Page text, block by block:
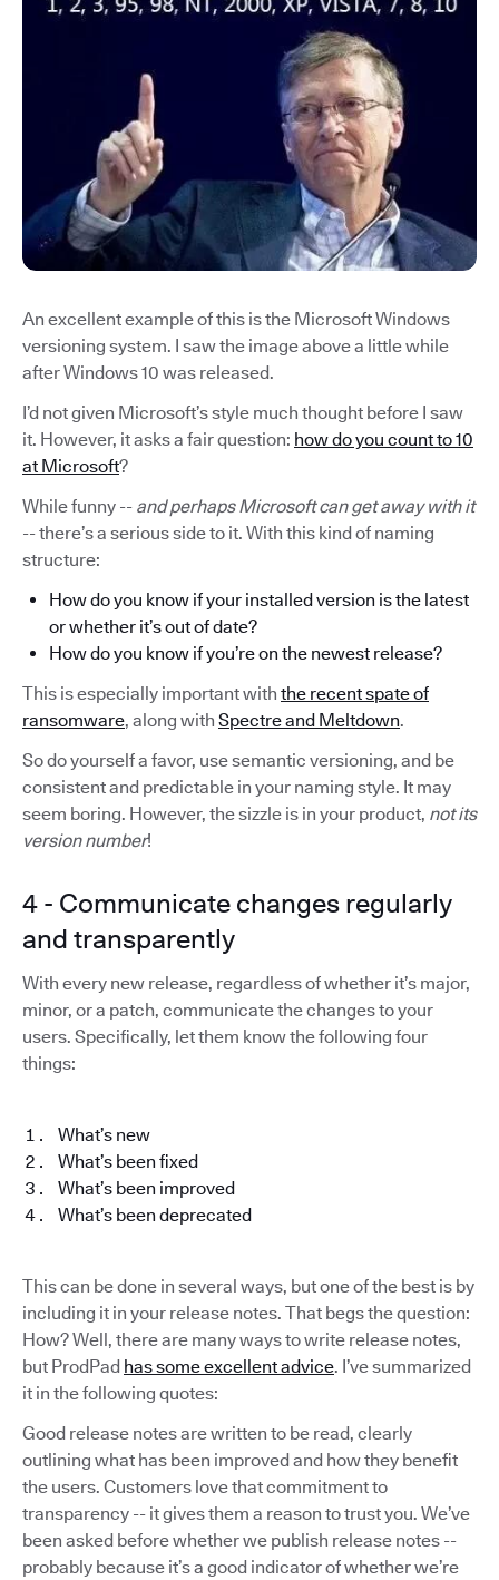
An excellent example of this is the Microsoft Windows
versioning system. I saw the image above a little while
after Windows 10 was released.
I’d not given Microsoft’s style much thought before I saw
it. However, it asks a fair question: how do you count to 10
at Microsoft?
While funny -- and perhaps Microsoft can get away with it
-- there’s a serious side to it. With this kind of naming
structure:
How do you know if your installed version is the latest
or whether it’s out of date?
How do you know if you’re on the newest release?
This is especially important with the recent spate of
ransomware, along with Spectre and Meltdown.
So do yourself a favor, use semantic versioning, and be
consistent and predictable in your naming style. It may
seem boring. However, the sizzle is in your product, not its
version number!
4 - Communicate changes regularly
and transparently
With every new release, regardless of whether it’s major,
minor, or a patch, communicate the changes to your
users. Specifically, let them know the following four
things:
What’s new
What’s been fixed
What’s been improved
What’s been deprecated
This can be done in several ways, but one of the best is by
including it in your release notes. That begs the question:
How? Well, there are many ways to write release notes,
but ProdPad has some excellent advice. I’ve summarized
it in the following quotes:
Good release notes are written to be read, clearly
outlining what has been improved and how they benefit
the users. Customers love that commitment to
transparency -- it gives them a reason to trust you. We’ve
been asked before whether we publish release notes --
probably because it’s a good indicator of whether we’re